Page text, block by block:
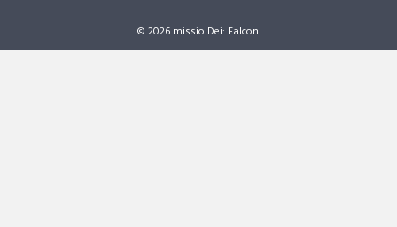
© 2026 missio Dei: Falcon.